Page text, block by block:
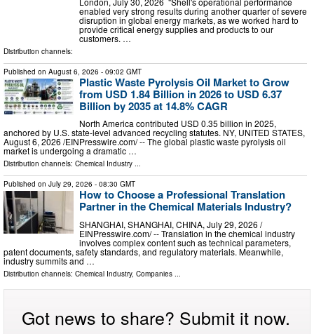
enabled very strong results during another quarter of severe
disruption in global energy markets, as we worked hard to
provide critical energy supplies and products to our
customers. …
Distribution channels:
Published on August 6, 2026 - 09:02 GMT
Plastic Waste Pyrolysis Oil Market to Grow
from USD 1.84 Billion in 2026 to USD 6.37
Billion by 2035 at 14.8% CAGR
North America contributed USD 0.35 billion in 2025,
anchored by U.S. state-level advanced recycling statutes. NY, UNITED STATES,
August 6, 2026 /⁨EINPresswire.com⁩/ -- The global plastic waste pyrolysis oil
market is undergoing a dramatic …
Distribution channels: Chemical Industry ...
Published on July 29, 2026 - 08:30 GMT
How to Choose a Professional Translation
Partner in the Chemical Materials Industry?
SHANGHAI, SHANGHAI, CHINA, July 29, 2026 /⁨
EINPresswire.com⁩/ -- Translation in the chemical industry
involves complex content such as technical parameters,
patent documents, safety standards, and regulatory materials. Meanwhile,
industry summits and …
Distribution channels: Chemical Industry, Companies ...
Got news to share? Submit it now.